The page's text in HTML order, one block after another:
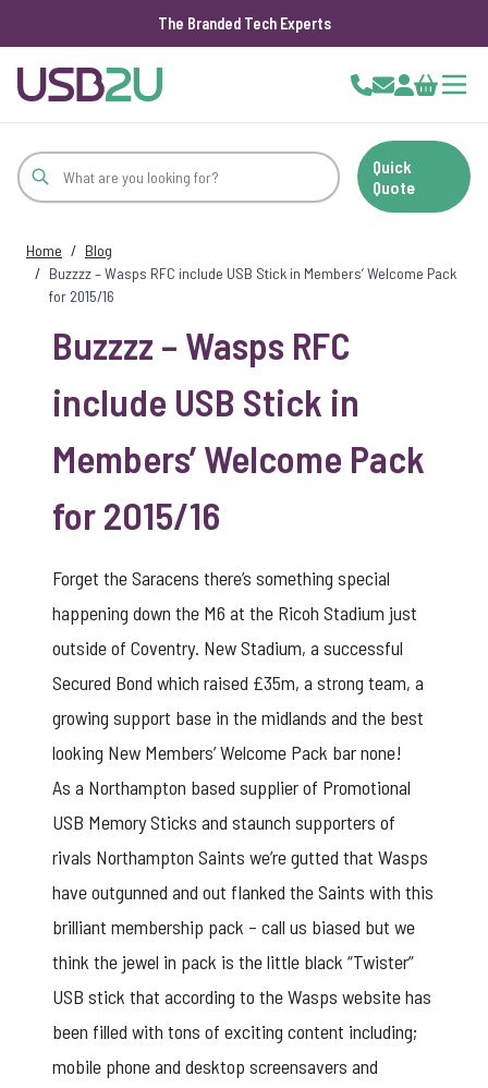
The Branded Tech Experts
Cart
Quick
Quote
Home / Blog
/ Buzzzz – Wasps RFC include USB Stick in Members’ Welcome Pack
for 2015/16
Buzzzz – Wasps RFC
include USB Stick in
Members’ Welcome Pack
for 2015/16
Forget the Saracens there’s something special
happening down the M6 at the Ricoh Stadium just
outside of Coventry. New Stadium, a successful
Secured Bond which raised £35m, a strong team, a
growing support base in the midlands and the best
looking New Members’ Welcome Pack bar none!
As a Northampton based supplier of Promotional
USB Memory Sticks and staunch supporters of
rivals Northampton Saints we’re gutted that Wasps
have outgunned and out flanked the Saints with this
brilliant membership pack – call us biased but we
think the jewel in pack is the little black “Twister”
USB stick that according to the Wasps website has
been filled with tons of exciting content including;
mobile phone and desktop screensavers and